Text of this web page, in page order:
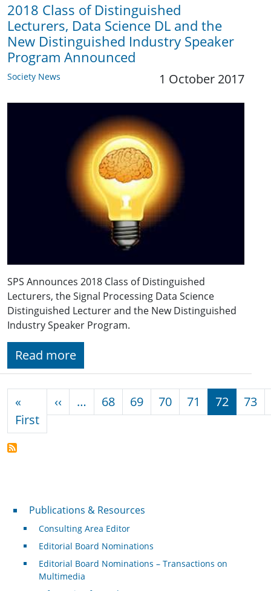
2018 Class of Distinguished
Lecturers, Data Science DL and the
New Distinguished Industry Speaker
Program Announced
Society News 1 October 2017
SPS Announces 2018 Class of Distinguished
Lecturers, the Signal Processing Data Science
Distinguished Lecturer and the New Distinguished
Industry Speaker Program.
Read more
«
FirstFirst page
‹‹ Previous page
… 68 69 70 71 72 73
Publications & Resources
Publications & Resources
Consulting Area Editor
Editorial Board Nominations
Editorial Board Nominations – Transactions on
Multimedia